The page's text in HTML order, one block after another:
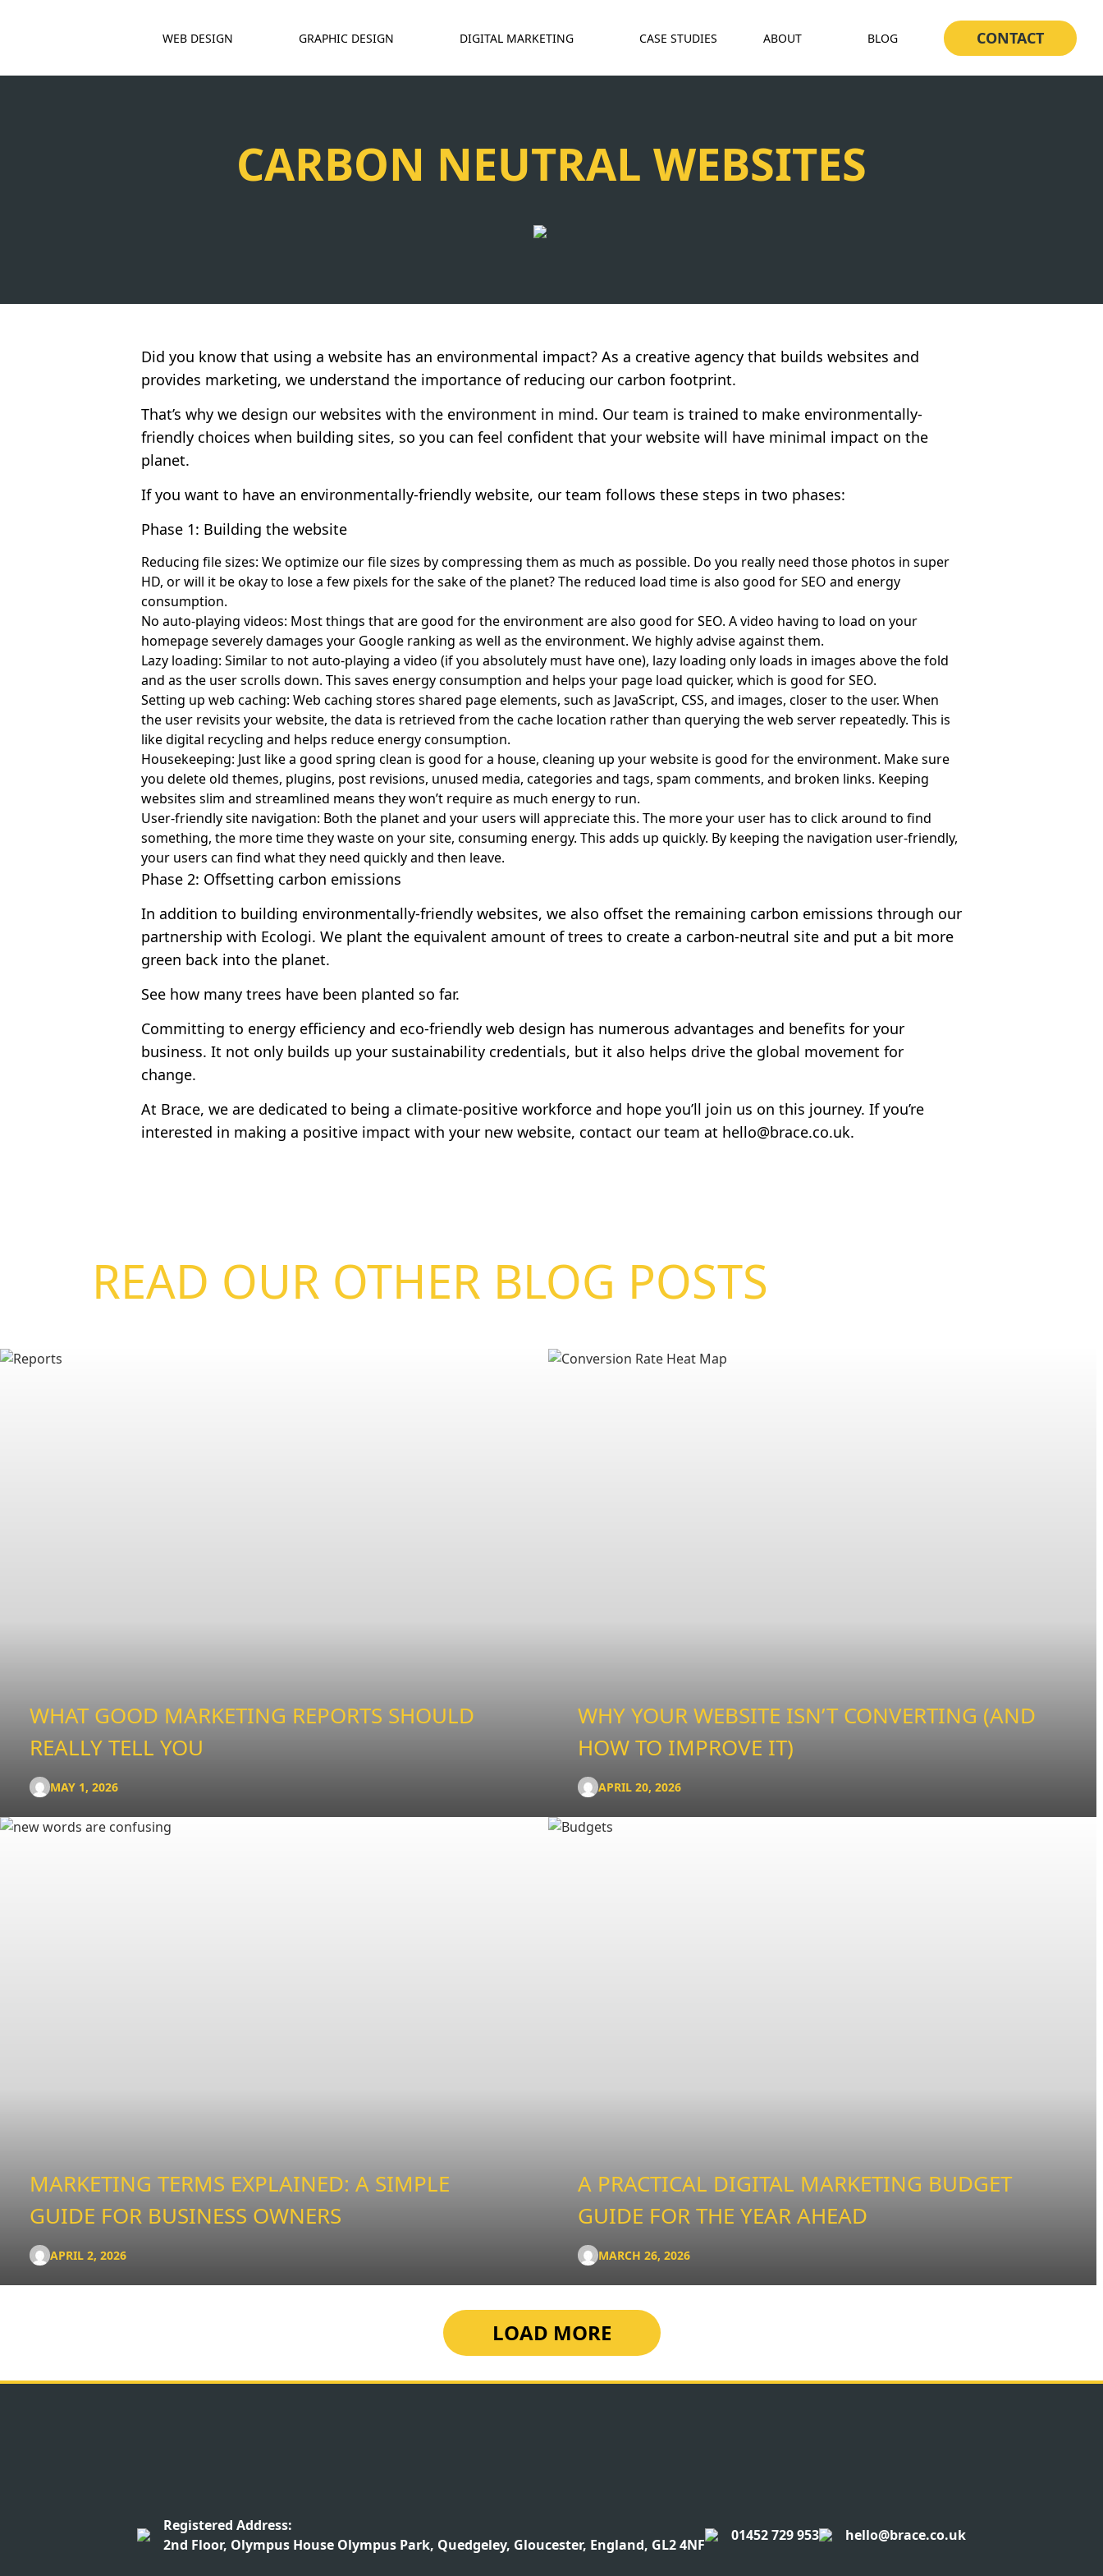
WEB DESIGN GRAPHIC DESIGN DIGITAL MARKETING CASE STUDIES ABOUT BLOG CONTACT
CARBON NEUTRAL WEBSITES
Did you know that using a website has an environmental impact? As a creative agency that builds websites and
provides marketing, we understand the importance of reducing our carbon footprint.
That’s why we design our websites with the environment in mind. Our team is trained to make environmentally-
friendly choices when building sites, so you can feel confident that your website will have minimal impact on the
planet.
If you want to have an environmentally-friendly website, our team follows these steps in two phases:
Phase 1: Building the website
Reducing file sizes: We optimize our file sizes by compressing them as much as possible. Do you really need those photos in super
HD, or will it be okay to lose a few pixels for the sake of the planet? The reduced load time is also good for SEO and energy
consumption.
No auto-playing videos: Most things that are good for the environment are also good for SEO. A video having to load on your
homepage severely damages your Google ranking as well as the environment. We highly advise against them.
Lazy loading: Similar to not auto-playing a video (if you absolutely must have one), lazy loading only loads in images above the fold
and as the user scrolls down. This saves energy consumption and helps your page load quicker, which is good for SEO.
Setting up web caching: Web caching stores shared page elements, such as JavaScript, CSS, and images, closer to the user. When
the user revisits your website, the data is retrieved from the cache location rather than querying the web server repeatedly. This is
like digital recycling and helps reduce energy consumption.
Housekeeping: Just like a good spring clean is good for a house, cleaning up your website is good for the environment. Make sure
you delete old themes, plugins, post revisions, unused media, categories and tags, spam comments, and broken links. Keeping
websites slim and streamlined means they won’t require as much energy to run.
User-friendly site navigation: Both the planet and your users will appreciate this. The more your user has to click around to find
something, the more time they waste on your site, consuming energy. This adds up quickly. By keeping the navigation user-friendly,
your users can find what they need quickly and then leave.
Phase 2: Offsetting carbon emissions
In addition to building environmentally-friendly websites, we also offset the remaining carbon emissions through our
partnership with Ecologi. We plant the equivalent amount of trees to create a carbon-neutral site and put a bit more
green back into the planet.
See how many trees have been planted so far.
Committing to energy efficiency and eco-friendly web design has numerous advantages and benefits for your
business. It not only builds up your sustainability credentials, but it also helps drive the global movement for
change.
At Brace, we are dedicated to being a climate-positive workforce and hope you’ll join us on this journey. If you’re
interested in making a positive impact with your new website, contact our team at hello@brace.co.uk.
READ OUR OTHER BLOG POSTS
WHAT GOOD MARKETING REPORTS SHOULD
REALLY TELL YOU
MAY 1, 2026
WHY YOUR WEBSITE ISN’T CONVERTING (AND
HOW TO IMPROVE IT)
APRIL 20, 2026
MARKETING TERMS EXPLAINED: A SIMPLE
GUIDE FOR BUSINESS OWNERS
APRIL 2, 2026
A PRACTICAL DIGITAL MARKETING BUDGET
GUIDE FOR THE YEAR AHEAD
MARCH 26, 2026
LOAD MORE
Registered Address:
2nd Floor, Olympus House Olympus Park, Quedgeley, Gloucester, England, GL2 4NF
01452 729 953 hello@brace.co.uk